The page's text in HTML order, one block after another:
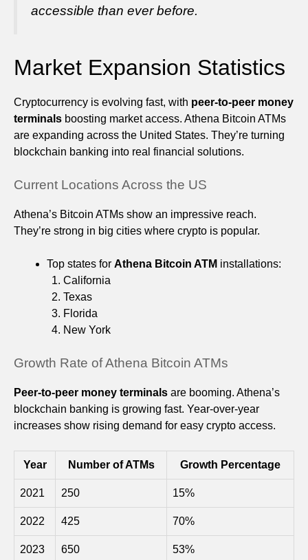
accessible than ever before.
Market Expansion Statistics
Cryptocurrency is evolving fast, with peer-to-peer money
terminals boosting market access. Athena Bitcoin ATMs
are expanding across the United States. They’re turning
blockchain banking into real financial solutions.
Current Locations Across the US
Athena’s Bitcoin ATMs show an impressive reach.
They’re strong in big cities where crypto is popular.
Top states for Athena Bitcoin ATM installations:
California
Texas
Florida
New York
Growth Rate of Athena Bitcoin ATMs
Peer-to-peer money terminals are booming. Athena’s
blockchain banking is growing fast. Year-over-year
increases show rising demand for easy crypto access.
Year Number of ATMs Growth Percentage
2021 250 15%
2022 425 70%
2023 650 53%